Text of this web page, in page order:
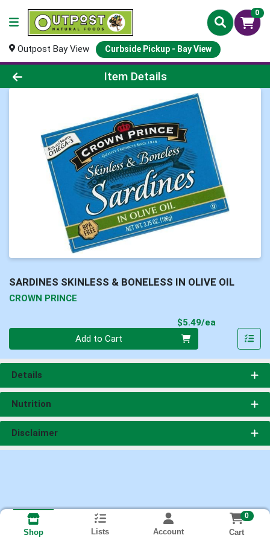
0
Outpost Bay View Curbside Pickup - Bay View
Product Details Page
Item Details
SARDINES SKINLESS & BONELESS IN OLIVE OIL
CROWN PRINCE
$5.49/ea
Add to Cart
Details
Nutrition
Disclaimer
Shop Lists Account
0
Cart